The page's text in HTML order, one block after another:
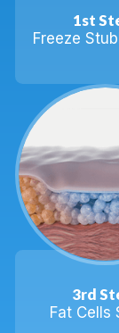
1st
Freeze
3rd
Fat Cells